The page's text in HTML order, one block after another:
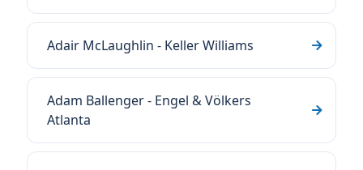
Adair McLaughlin - Keller Williams
Adam Ballenger - Engel & Völkers
Atlanta